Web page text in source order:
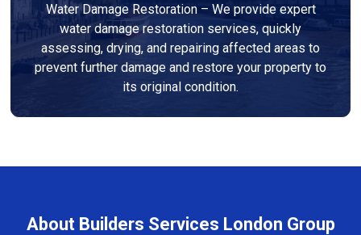
Water Damage Restoration – We provide expert
water damage restoration services, quickly
assessing, drying, and repairing affected areas to
prevent further damage and restore your property to
its original condition.
About Builders Services London Group